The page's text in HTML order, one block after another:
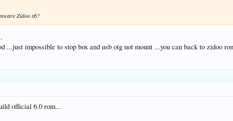
Zidoo x6?
...just impossible to stop box and usb otg not mount ...you can back to zidoo
official 6.0 rom...